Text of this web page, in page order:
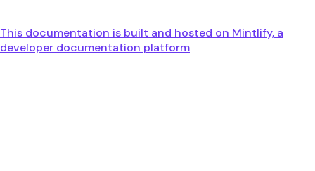
This documentation is built and hosted on Mintlify, a
developer documentation platform